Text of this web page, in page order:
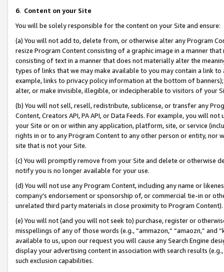
6. Content on your Site
You will be solely responsible for the content on your Site and ensure:
(a) You will not add to, delete from, or otherwise alter any Program
resize Program Content consisting of a graphic image in a manner
consisting of text in a manner that does not materially alter the
types of links that we may make available to you may contain a link
example, links to privacy policy information at the bottom of
alter, or make invisible, illegible, or indecipherable to visitors of your
(b) You will not sell, resell, redistribute, sublicense, or transfer any
Content, Creators API, PA API, or Data Feeds. For example, you will
your Site or on or within any application, platform, site, or service
rights in or to any Program Content to any other person or entity, nor
site that is not your Site.
(c) You will promptly remove from your Site and delete or otherwise
notify you is no longer available for your use.
(d) You will not use any Program Content, including any name or
company’s endorsement or sponsorship of, or commercial tie-in or
unrelated third party materials in close proximity to Program Content).
(e) You will not (and you will not seek to) purchase, register or
misspellings of any of those words (e.g., “ammazon,” “amaozn,” and
available to us, upon our request you will cause any Search Engine
display your advertising content in association with search results
such exclusion capabilities.